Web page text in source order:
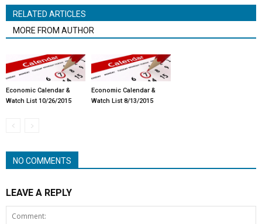
RELATED ARTICLES
MORE FROM AUTHOR
Economic Calendar &
Watch List 10/26/2015
Economic Calendar &
Watch List 8/13/2015
NO COMMENTS
LEAVE A REPLY